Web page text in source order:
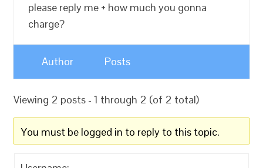
please reply me + how much you gonna
charge?
Author Posts
Viewing 2 posts - 1 through 2 (of 2 total)
You must be logged in to reply to this topic.